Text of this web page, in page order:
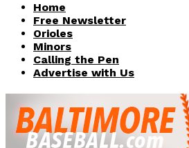
Home
Free Newsletter
Orioles
Minors
Calling the Pen
Advertise with Us